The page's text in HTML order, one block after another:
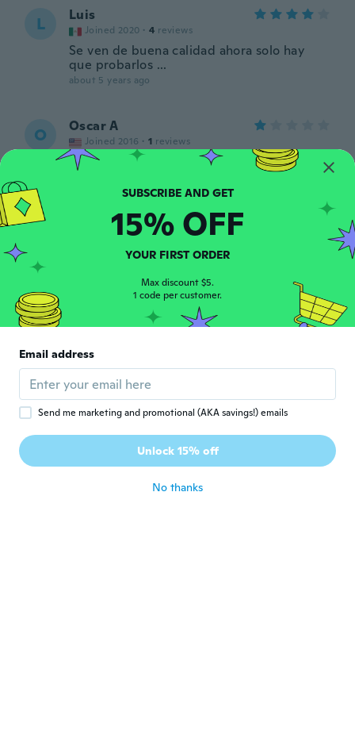
L Luis
Joined 2020 · 4 reviews
Se ven de buena calidad ahora solo hay
que probarlos ...
about 5 years ago
O Oscar A
Joined 2016 · 1 reviews
about 5 years ago
和 Joined 2021 5 reviews
about 5 years ago
和 87 reviews · 1 uploads
about 5 years ago
M Marian
about 5 years ago
Marian
Joined 2021 · 27 reviews
SUBSCRIBE AND GET
15% OFF
YOUR FIRST ORDER
Max discount $5.
1 code per customer.
Email address
Send me marketing and promotional (AKA savings!) emails
Unlock 15% off
No thanks